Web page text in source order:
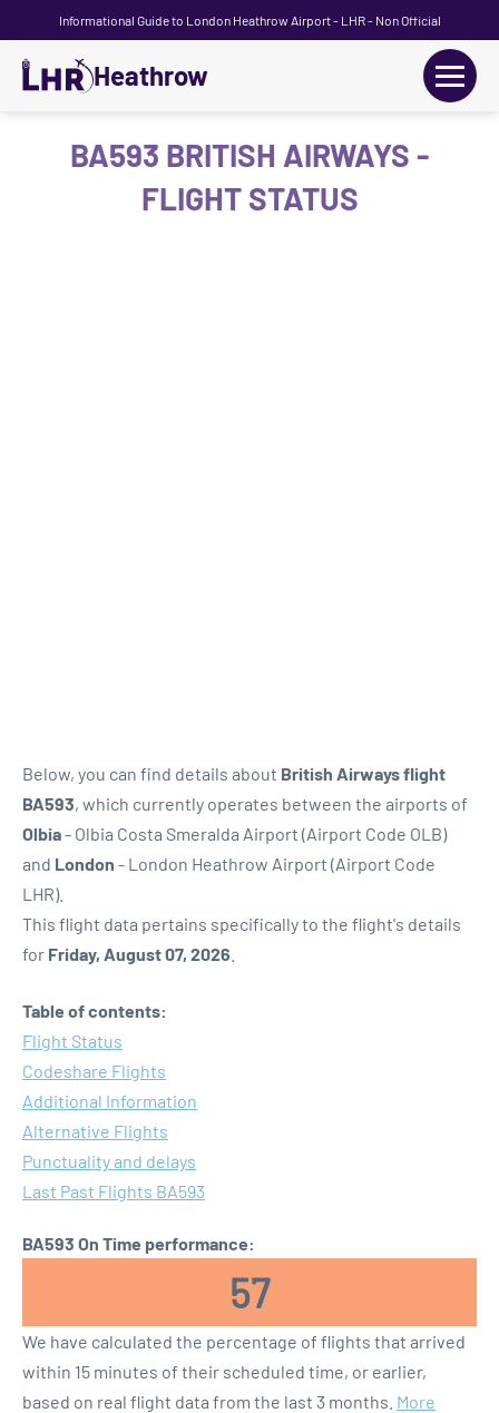
Informational Guide to London Heathrow Airport - LHR - Non Official
Heathrow
BA593 BRITISH AIRWAYS -
FLIGHT STATUS
Below, you can find details about British Airways flight
BA593, which currently operates between the airports of
Olbia- Olbia Costa Smeralda Airport (Airport Code OLB)
and London - London Heathrow Airport (Airport Code
LHR).
This flight data pertains specifically to the flight's details
for Friday, August 07, 2026
Table of contents:
Flight Status
Codeshare Flights
Additional Information
Alternative Flights
Punctuality and delays
Last Past Flights BA593
BA593 On Time performance:
57
We have calculated the percentage of flights that arrived
within 15 minutes of their scheduled time, or earlier,
based on real flight data from the last 3 months. More